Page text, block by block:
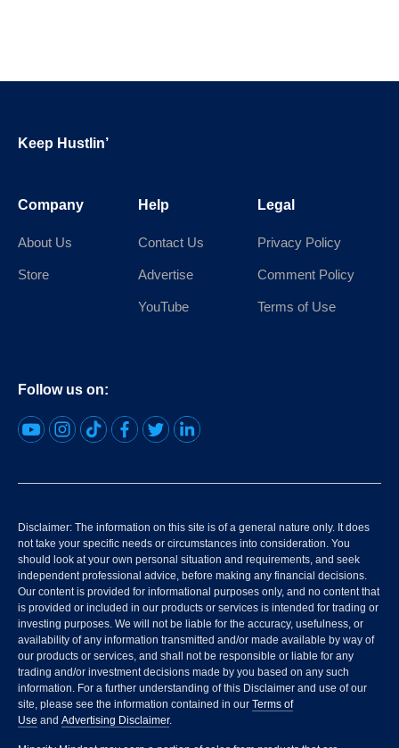
Footer
Keep Hustlin’
Company
About Us
Store
Help
Contact Us
Advertise
YouTube
Legal
Privacy Policy
Comment Policy
Terms of Use
Follow us on:
Disclaimer: The information on this site is of a general nature only. It does
not take your specific needs or circumstances into consideration. You
should look at your own personal situation and requirements, and seek
independent professional advice, before making any financial decisions.
Our content is provided for informational purposes only, and no content that
is provided or included in our products or services is intended for trading or
investing purposes. We will not be liable for the accuracy, usefulness, or
availability of any information transmitted and/or made available by way of
our products or services, and shall not be responsible or liable for any
trading and/or investment decisions made by you based on any such
information. For a further understanding of this Disclaimer and use of our
site, please see the information contained in our Terms of
Use and Advertising Disclaimer.